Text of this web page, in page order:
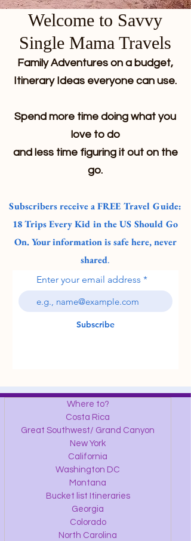
Welcome to Savvy
Single Mama Travels
Family Adventures on a budget,
Itinerary Ideas everyone can use.
Spend more time doing what you
love to do
and less time figuring it out on the
go.
Subscribers receive a FREE Travel Guide:
18 Trips Every Kid in the US Should Go
On. Your information is safe here, never
shared.
Enter your email address
Subscribe
Where to?
Costa Rica
Great Southwest/ Grand Canyon
New York
California
Washington DC
Montana
Bucket list Itineraries
Georgia
Colorado
North Carolina